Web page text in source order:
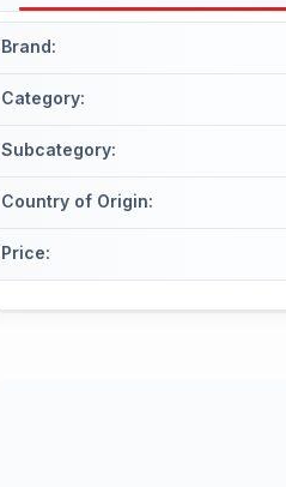
Brand:
Category:
Subcategory:
Country of Origin:
Price: